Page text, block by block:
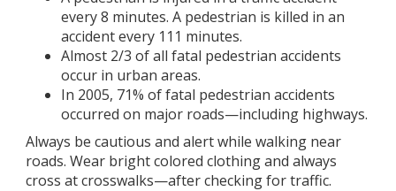
every 8 minutes. A pedestrian is killed in an
accident every 111 minutes.
Almost 2/3 of all fatal pedestrian accidents
occur in urban areas.
In 2005, 71% of fatal pedestrian accidents
occurred on major roads—including highways.
Always be cautious and alert while walking near
roads. Wear bright colored clothing and always
cross at crosswalks—after checking for traffic.